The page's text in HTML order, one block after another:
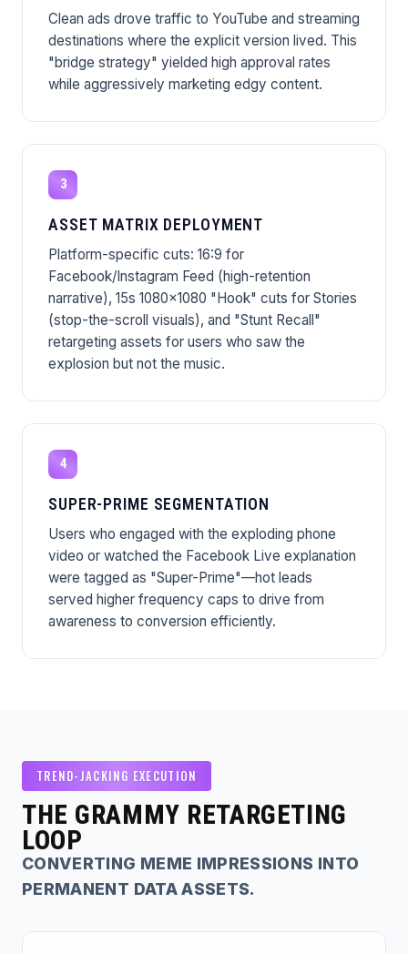
Clean ads drove traffic to YouTube and streaming
destinations where the explicit version lived. This
"bridge strategy" yielded high approval rates
while aggressively marketing edgy content.
3
ASSET MATRIX DEPLOYMENT
Platform-specific cuts: 16:9 for
Facebook/Instagram Feed (high-retention
narrative), 15s 1080x1080 "Hook" cuts for Stories
(stop-the-scroll visuals), and "Stunt Recall"
retargeting assets for users who saw the
explosion but not the music.
4
SUPER-PRIME SEGMENTATION
Users who engaged with the exploding phone
video or watched the Facebook Live explanation
were tagged as "Super-Prime"—hot leads
served higher frequency caps to drive from
awareness to conversion efficiently.
TREND-JACKING EXECUTION
THE GRAMMY RETARGETING
LOOP
CONVERTING MEME IMPRESSIONS INTO
PERMANENT DATA ASSETS.